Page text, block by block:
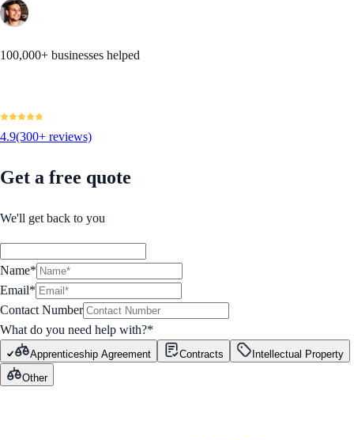
100,000+ businesses helped
4.9(300+ reviews)
Get a free quote
We'll get back to you
Name*
Email*
Contact Number
What do you need help with?*
Apprenticeship Agreement Contracts
Intellectual Property
Other